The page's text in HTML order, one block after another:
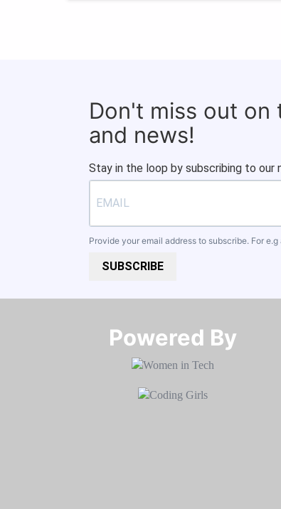
Don't miss out on
and news!
Stay in the loop by subscribing to our
Provide your email address to subscribe. For e.g
SUBSCRIBE
Powered By​​​​​​​